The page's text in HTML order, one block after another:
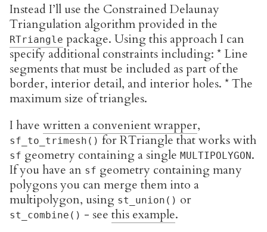
Instead I’ll use the Constrained Delaunay
Triangulation algorithm provided in the
RTriangle package. Using this approach I can
specify additional constraints including: * Line
segments that must be included as part of the
border, interior detail, and interior holes. * The
maximum size of triangles.
I have written a convenient wrapper,
sf_to_trimesh() for RTriangle that works with
sf geometry containing a single MULTIPOLYGON.
If you have an sf geometry containing many
polygons you can merge them into a
multipolygon, using st_union() or
st_combine() - see this example.